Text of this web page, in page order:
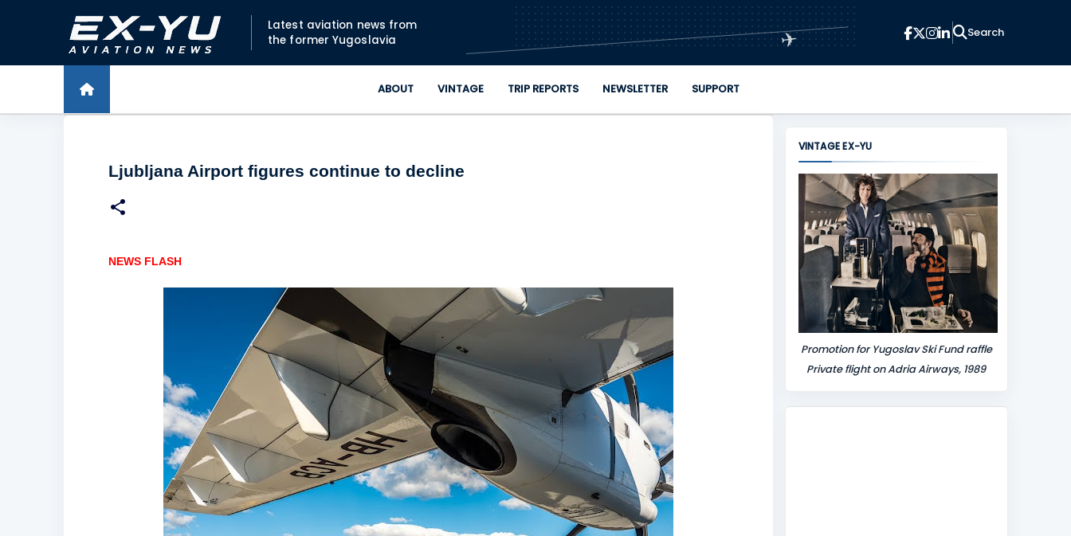
Skip to main content
Latest aviation news from
the former Yugoslavia
✈
ABOUT VINTAGE TRIP REPORTS NEWSLETTER SUPPORT
Ljubljana Airport figures continue to decline
NEWS FLASH
VINTAGE EX-YU
Promotion for Yugoslav Ski Fund raffle
Private flight on Adria Airways, 1989